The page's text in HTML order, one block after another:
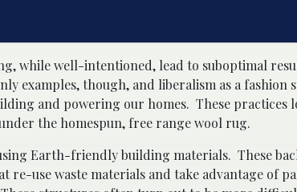
while well-intentioned, lead to suboptimal
examples, though, and liberalism as a fashion
and powering our homes. These practices
the homespun, free range wool rug.
Earth-friendly building materials. These
use waste materials and take advantage of